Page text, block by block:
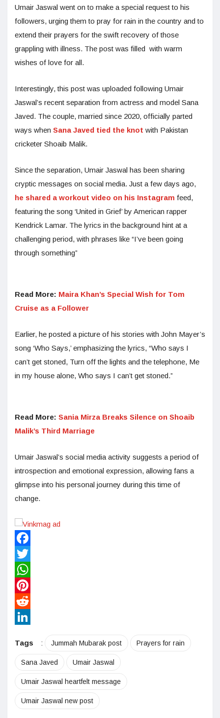
Umair Jaswal went on to make a special request to his
followers, urging them to pray for rain in the country and to
extend their prayers for the swift recovery of those
grappling with illness. The post was filled with warm
wishes of love for all.
Interestingly, this post was uploaded following Umair
Jaswal’s recent separation from actress and model Sana
Javed. The couple, married since 2020, officially parted
ways when Sana Javed tied the knot with Pakistan
cricketer Shoaib Malik.
Since the separation, Umair Jaswal has been sharing
cryptic messages on social media. Just a few days ago,
he shared a workout video on his Instagram feed,
featuring the song ‘United in Grief’ by American rapper
Kendrick Lamar. The lyrics in the background hint at a
challenging period, with phrases like “I’ve been going
through something”
Read More: Maira Khan’s Special Wish for Tom
Cruise as a Follower
Earlier, he posted a picture of his stories with John Mayer’s
song ‘Who Says,’ emphasizing the lyrics, “Who says I
can’t get stoned, Turn off the lights and the telephone, Me
in my house alone, Who says I can’t get stoned.”
Read More: Sania Mirza Breaks Silence on Shoaib
Malik’s Third Marriage
Umair Jaswal’s social media activity suggests a period of
introspection and emotional expression, allowing fans a
glimpse into his personal journey during this time of
change.
Facebook
Twitter
WhatsApp
Pinterest
Reddit
Tags
: Jummah Mubarak post Prayers for rain
Sana Javed Umair Jaswal
Umair Jaswal heartfelt message
Umair Jaswal new post